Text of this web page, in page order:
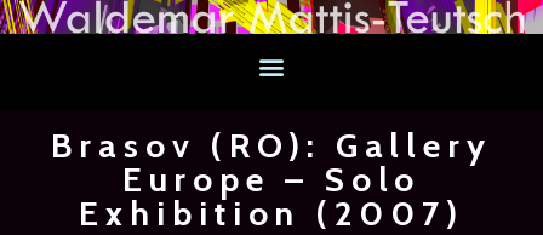
Brasov (RO): Gallery
Europe – Solo
Exhibition (2007)